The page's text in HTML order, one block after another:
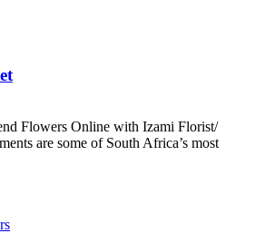
Flowers Online with Izami Florist/
are some of South Africa’s most